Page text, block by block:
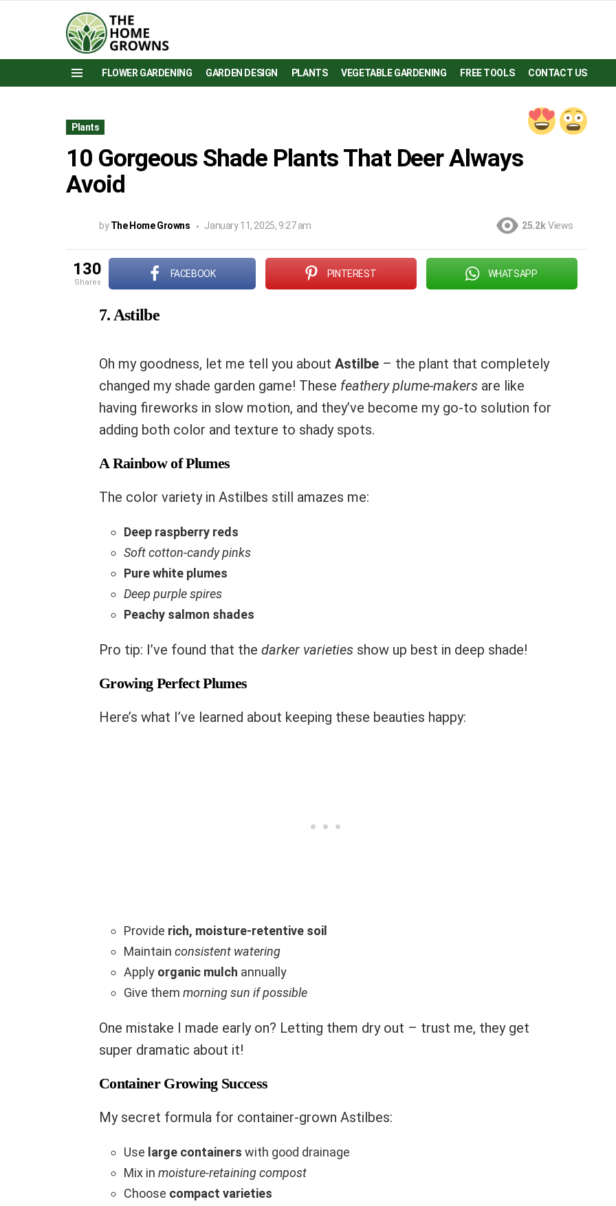
FLOWER GARDENING GARDEN DESIGN PLANTS VEGETABLE GARDENING FREE TOOLS CONTACT US
Plants
10 Gorgeous Shade Plants That Deer Always
Avoid
by The Home Growns January 11, 2025, 9:27 am 25.2k Views
130
shares
FACEBOOK PINTEREST WHATSAPP
7. Astilbe
Oh my goodness, let me tell you about Astilbe – the plant that completely
changed my shade garden game! These feathery plume-makers are like
having fireworks in slow motion, and they’ve become my go-to solution for
adding both color and texture to shady spots.
A Rainbow of Plumes
The color variety in Astilbes still amazes me:
Deep raspberry reds
Soft cotton-candy pinks
Pure white plumes
Deep purple spires
Peachy salmon shades
Pro tip: I’ve found that the darker varieties show up best in deep shade!
Growing Perfect Plumes
Here’s what I’ve learned about keeping these beauties happy:
Provide rich, moisture-retentive soil
Maintain consistent watering
Apply organic mulch annually
Give them morning sun if possible
One mistake I made early on? Letting them dry out – trust me, they get
super dramatic about it!
Container Growing Success
My secret formula for container-grown Astilbes:
Use large containers with good drainage
Mix in moisture-retaining compost
Choose compact varieties